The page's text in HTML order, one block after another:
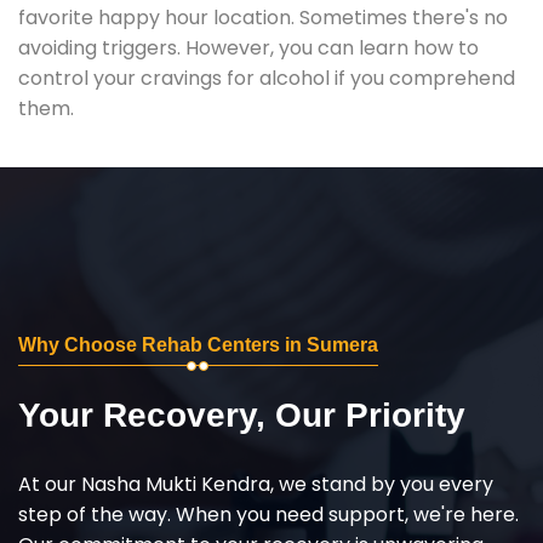
favorite happy hour location. Sometimes there's no
avoiding triggers. However, you can learn how to
control your cravings for alcohol if you comprehend
them.
Why Choose Rehab Centers in Sumera
Your Recovery, Our Priority
At our Nasha Mukti Kendra, we stand by you every
step of the way. When you need support, we're here.